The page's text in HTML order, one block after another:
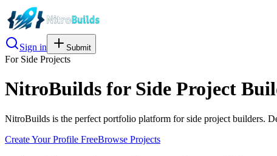
Sign in Submit
For Side Projects
NitroBuilds for Side Project
NitroBuilds is the perfect portfolio platform for side project builders.
Create Your Profile FreeBrowse Projects